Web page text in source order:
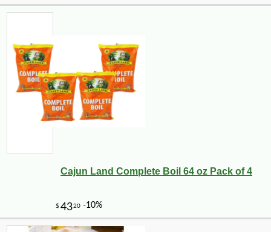
Cajun Land Complete Boil 64 oz Pack of 4